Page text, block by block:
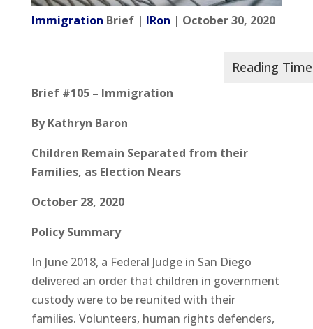
Immigration Brief | IRon | October 30, 2020
Brief #105 – Immigration
By Kathryn Baron
Children Remain Separated from their
Families, as Election Nears
October 28, 2020
Policy Summary
In June 2018, a Federal Judge in San Diego
delivered an order that children in government
custody were to be reunited with their
families. Volunteers, human rights defenders,